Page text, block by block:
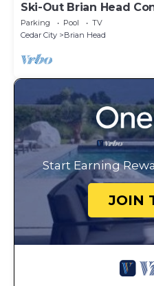
Ski-Out Brian Head
Parking Pool
TV
Cedar City
Brian Head
Start Earning
JOIN